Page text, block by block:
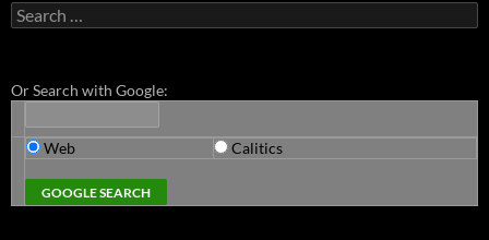
Search
for:
Or Search with Google:
Web Calitics